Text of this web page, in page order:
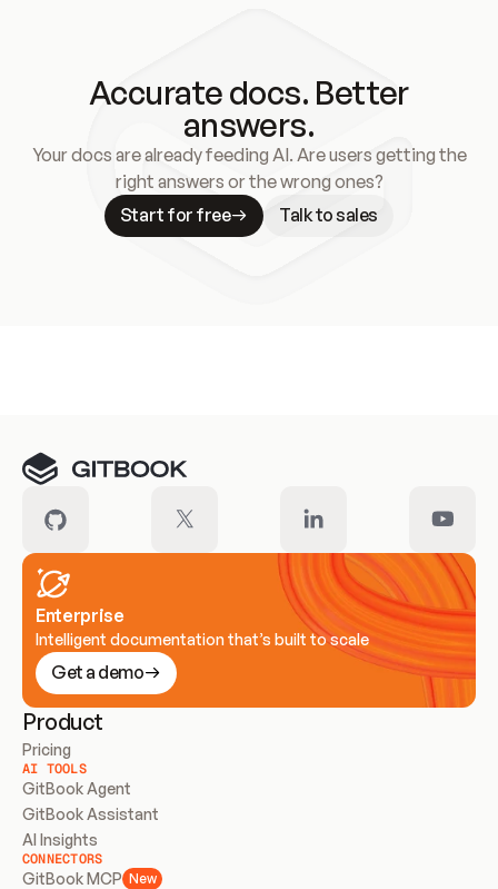
Accurate docs. Better
answers.
Your docs are already feeding AI. Are users getting the
right answers or the wrong ones?
Start for free
Talk to sales
Enterprise
Intelligent documentation that’s built to scale
Get a demo
Product
Pricing
AI TOOLS
GitBook Agent
GitBook Assistant
AI Insights
CONNECTORS
GitBook MCP New